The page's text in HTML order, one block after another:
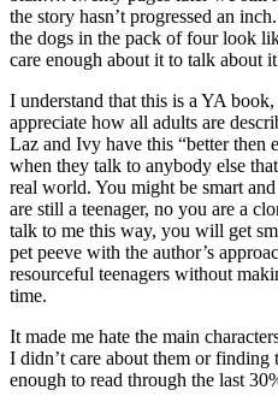
the story hasn’t progressed an
the dogs in the pack of four look
care enough about it to talk about
I understand that this is a YA
appreciate how all adults are
Laz and Ivy have this “better then
when they talk to anybody else
real world. You might be smart
are still a teenager, no you are a
talk to me this way, you will get
pet peeve with the author’s
resourceful teenagers without
time.
It made me hate the main
I didn’t care about them or finding
enough to read through the last